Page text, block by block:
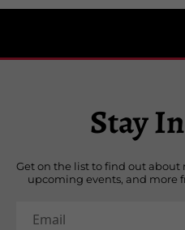
Side One
“You Bring The
“Gotta Give It Time”
“Me & Magdalena”
“Whatever’s Right”
Stay
Get on the list to find out about
upcoming events, and more
Email